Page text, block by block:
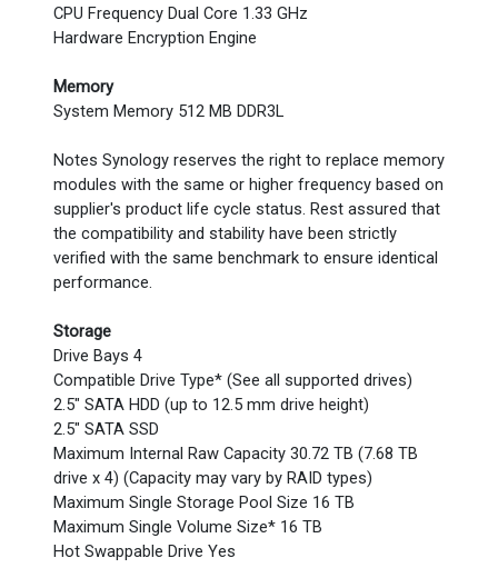
CPU Frequency Dual Core 1.33 GHz
Hardware Encryption Engine
Memory
System Memory 512 MB DDR3L
Notes Synology reserves the right to replace memory
modules with the same or higher frequency based on
supplier's product life cycle status. Rest assured that
the compatibility and stability have been strictly
verified with the same benchmark to ensure identical
performance.
Storage
Drive Bays 4
Compatible Drive Type* (See all supported drives)
2.5" SATA HDD (up to 12.5 mm drive height)
2.5" SATA SSD
Maximum Internal Raw Capacity 30.72 TB (7.68 TB
drive x 4) (Capacity may vary by RAID types)
Maximum Single Storage Pool Size 16 TB
Maximum Single Volume Size* 16 TB
Hot Swappable Drive Yes